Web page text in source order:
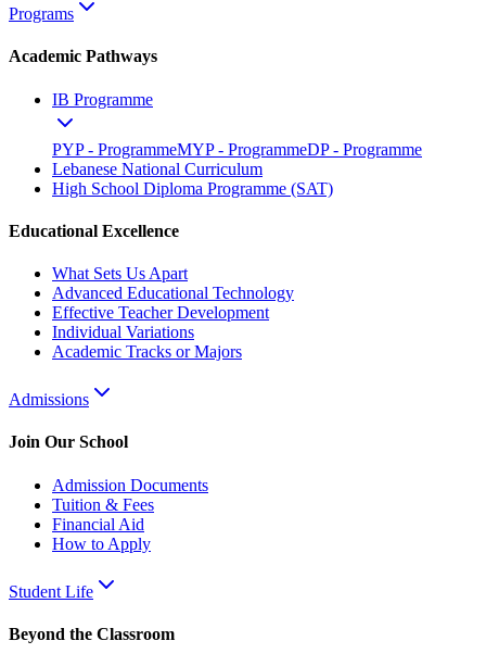
Programs
Academic Pathways
IB Programme
PYP - ProgrammeMYP - ProgrammeDP - Programme
Lebanese National Curriculum
High School Diploma Programme (SAT)
Educational Excellence
What Sets Us Apart
Advanced Educational Technology
Effective Teacher Development
Individual Variations
Academic Tracks or Majors
Admissions
Join Our School
Admission Documents
Tuition & Fees
Financial Aid
How to Apply
Student Life
Beyond the Classroom